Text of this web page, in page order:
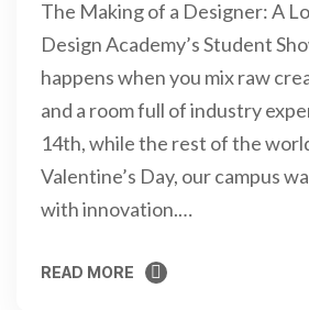
The Making of a Designer: A
Design Academy’s Student
happens when you mix raw
and a room full of industry
14th, while the rest of the
Valentine’s Day, our campus
with innovation.…
READ MORE